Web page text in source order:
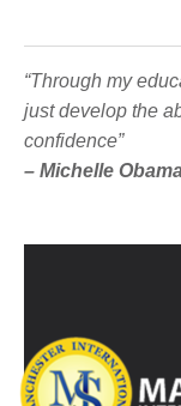
“Through my
just develop the
confidence”
– Michelle Obama